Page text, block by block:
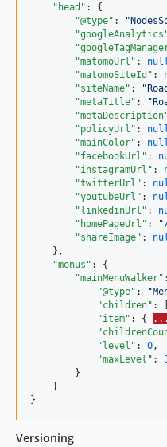
"head" : {
"@type" : "
"matomoUrl" : null
"matomoSiteId" :
"siteName" : "
"metaTitle" : "
"policyUrl" : null
"mainColor" : null
"facebookUrl" :
"instagramUrl" :
"twitterUrl" :
"youtubeUrl" :
"linkedinUrl" :
"homePageUrl" : "
"shareImage" :
    },
"menus" : {
"mainMenuWalker"
"@type" : "
"children" :
"item" : {
"level" : 0 ,
"maxLevel" :
        }
    }
}
Versioning